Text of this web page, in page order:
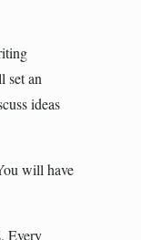
set an
ideas
will have
Every